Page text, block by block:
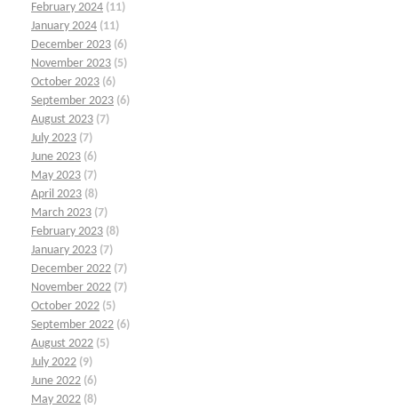
February 2024 (11)
January 2024 (11)
December 2023 (6)
November 2023 (5)
October 2023 (6)
September 2023 (6)
August 2023 (7)
July 2023 (7)
June 2023 (6)
May 2023 (7)
April 2023 (8)
March 2023 (7)
February 2023 (8)
January 2023 (7)
December 2022 (7)
November 2022 (7)
October 2022 (5)
September 2022 (6)
August 2022 (5)
July 2022 (9)
June 2022 (6)
May 2022 (8)